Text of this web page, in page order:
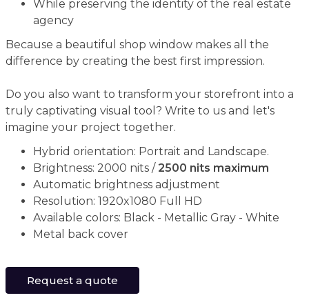
While preserving the identity of the real estate
agency
Because a beautiful shop window makes all the
difference by creating the best first impression.
Do you also want to transform your storefront into a
truly captivating visual tool? Write to us and let's
imagine your project together.
Hybrid orientation: Portrait and Landscape.
Brightness: 2000 nits /2500 nits maximum
Automatic brightness adjustment
Resolution: 1920x1080 Full HD
Available colors: Black - Metallic Gray - White
Metal back cover
Request a quote